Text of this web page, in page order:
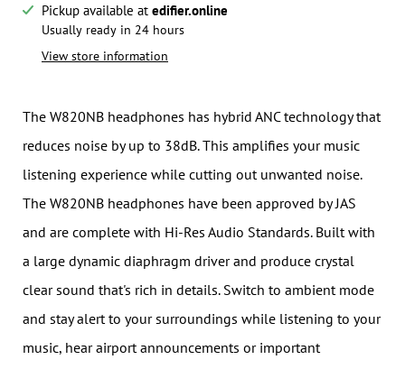
Notify me when this product is available:
Pickup available at edifier.online
Usually ready in 24 hours
View store information
The W820NB headphones has hybrid ANC technology that
reduces noise by up to 38dB. This amplifies your music
listening experience while cutting out unwanted noise.
The W820NB headphones have been approved by JAS
and are complete with Hi-Res Audio Standards. Built with
a large dynamic diaphragm driver and produce crystal
clear sound that's rich in details. Switch to ambient mode
and stay alert to your surroundings while listening to your
music, hear airport announcements or important